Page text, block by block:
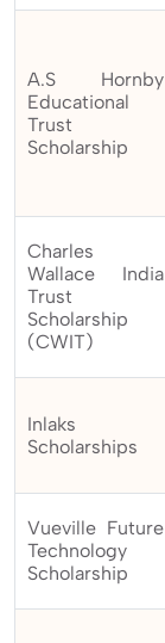
A.S Hornby
Educational
Trust
Scholarship
Charles
Wallace India
Trust
Scholarship
(CWIT)
Inlaks
Scholarships
Vueville Future
Technology
Scholarship